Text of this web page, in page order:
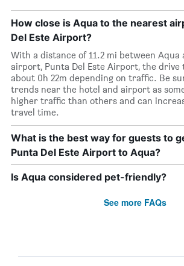
How close is Aqua to the nearest
Del Este Airport?
With a distance of 11.2 mi between
airport, Punta Del Este Airport, the drive
about 0h 22m depending on traffic. Be
trends near the hotel and airport as
higher traffic than others and can
travel time.
What is the best way for guests to
Punta Del Este Airport to Aqua?
Is Aqua considered pet-friendly?
See more FAQs